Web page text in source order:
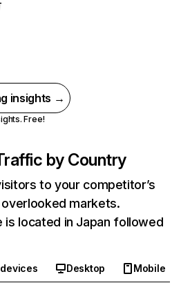
insights →
Free!
by Country
to your competitor’s
markets.
located in Japan followed
Desktop
Mobile